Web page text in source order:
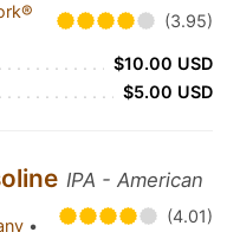
(3.95)
$10.00 USD
$5.00 USD
IPA - American
• (4.01)